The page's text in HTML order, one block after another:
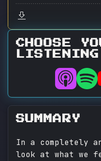
CHOOSE
SUMMARY
In a completely
look at what we